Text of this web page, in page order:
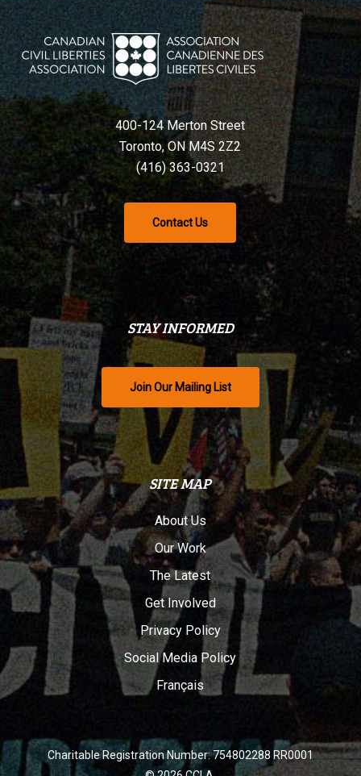
400-124 Merton Street
Toronto, ON M4S 2Z2
(416) 363-0321
Contact Us
STAY INFORMED
Join Our Mailing List
SITE MAP
About Us
Our Work
The Latest
Get Involved
Privacy Policy
Social Media Policy
Français
Charitable Registration Number: 754802288 RR0001